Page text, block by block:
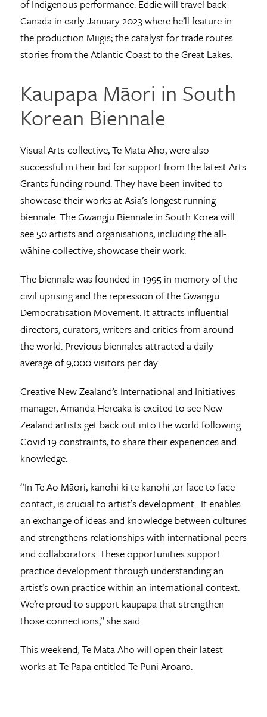
of Indigenous performance. Eddie will travel back
Canada in early January 2023 where he’ll feature in
the production Miigis; the catalyst for trade routes
stories from the Atlantic Coast to the Great Lakes.
Kaupapa Māori in South
Korean Biennale
Visual Arts collective, Te Mata Aho, were also
successful in their bid for support from the latest Arts
Grants funding round. They have been invited to
showcase their works at Asia’s longest running
biennale. The Gwangju Biennale in South Korea will
see 50 artists and organisations, including the all-
wāhine collective, showcase their work.
The biennale was founded in 1995 in memory of the
civil uprising and the repression of the Gwangju
Democratisation Movement. It attracts influential
directors, curators, writers and critics from around
the world. Previous biennales attracted a daily
average of 9,000 visitors per day.
Creative New Zealand’s International and Initiatives
manager, Amanda Hereaka is excited to see New
Zealand artists get back out into the world following
Covid 19 constraints, to share their experiences and
knowledge.
“In Te Ao Māori, kanohi ki te kanohi ,or face to face
contact, is crucial to artist’s development. It enables
an exchange of ideas and knowledge between cultures
and strengthens relationships with international peers
and collaborators. These opportunities support
practice development through understanding an
artist’s own practice within an international context.
We’re proud to support kaupapa that strengthen
those connections,” she said.
This weekend, Te Mata Aho will open their latest
works at Te Papa entitled Te Puni Aroaro.